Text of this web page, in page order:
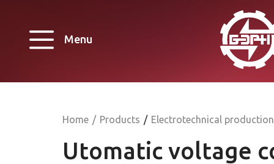
Menu
Home / Products / Electrotechnical production
Utomatic voltage